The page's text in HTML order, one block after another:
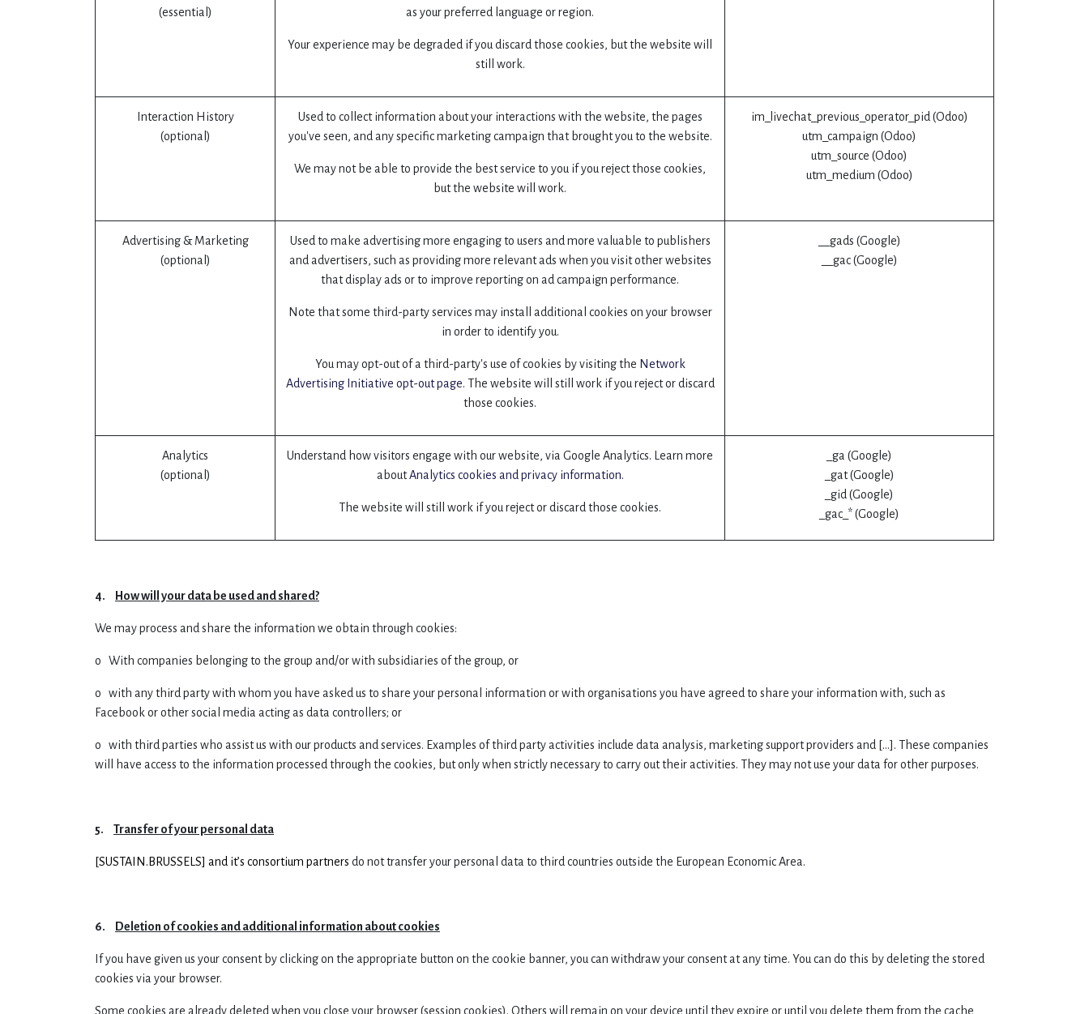
(essential)
as your preferred language or region.
Your experience may be degraded if you discard those cookies, but the website will
still work.
Interaction History
(optional)
Used to collect information about your interactions with the website, the pages
you've seen, and any specific marketing campaign that brought you to the website.
We may not be able to provide the best service to you if you reject those cookies,
but the website will work.
im_livechat_previous_operator_pid (Odoo)
utm_campaign (Odoo)
utm_source (Odoo)
utm_medium (Odoo)
Advertising & Marketing
(optional)
Used to make advertising more engaging to users and more valuable to publishers
and advertisers, such as providing more relevant ads when you visit other websites
that display ads or to improve reporting on ad campaign performance.
Note that some third-party services may install additional cookies on your browser
in order to identify you.
You may opt-out of a third-party's use of cookies by visiting the Network
Advertising Initiative opt-out page. The website will still work if you reject or discard
those cookies.
__gads (Google)
__gac (Google)
Analytics
(optional)
Understand how visitors engage with our website, via Google Analytics. Learn more
aboutAnalytics cookies and privacy information.
The website will still work if you reject or discard those cookies.
_ga (Google)
_gat (Google)
_gid (Google)
_gac_* (Google)
4. How will your data be used and shared?
We may process and share the information we obtain through cookies:
o With companies belonging to the group and/or with subsidiaries of the group, or
o with any third party with whom you have asked us to share your personal information or with organisations you have agreed to share your information with, such as
Facebook or other social media acting as data controllers; or
o with third parties who assist us with our products and services. Examples of third party activities include data analysis, marketing support providers and [...]. These companies
will have access to the information processed through the cookies, but only when strictly necessary to carry out their activities. They may not use your data for other purposes.
5. Transfer of your personal data
[SUSTAIN.BRUSSELS] and it’s consortium partners do not transfer your personal data to third countries outside the European Economic Area.
6. Deletion of cookies and additional information about cookies
If you have given us your consent by clicking on the appropriate button on the cookie banner, you can withdraw your consent at any time. You can do this by deleting the stored
cookies via your browser.
Some cookies are already deleted when you close your browser (session cookies). Others will remain on your device until they expire or until you delete them from the cache